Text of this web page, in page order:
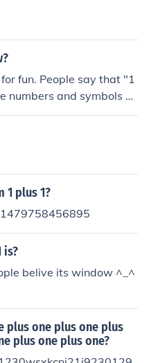
fun. People say that "1
and symbols ca
of them. . ___ .1 + 1 Do
plus sign is the cross se
1 plus 1?
is?
belive its window ^_^
plus one plus one plus
plus one plus one?